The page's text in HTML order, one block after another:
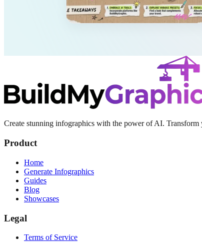
Create stunning infographics with the power of AI. Transform
Product
Home
Generate Infographics
Guides
Blog
Showcases
Legal
Terms of Service